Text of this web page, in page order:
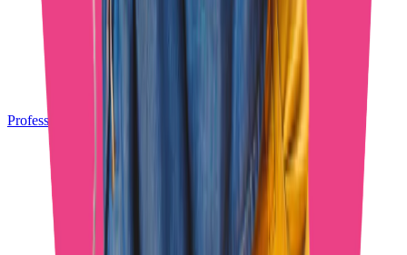
Professional OnlyFans Chatters